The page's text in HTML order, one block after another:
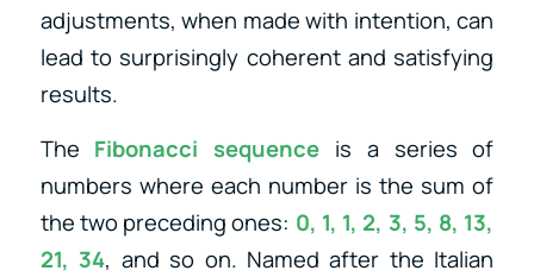
adjustments, when made with intention, can
lead to surprisingly coherent and satisfying
results.
The Fibonacci sequence is a series of
numbers where each number is the sum of
the two preceding ones: 0, 1, 1, 2, 3, 5, 8, 13,
21, 34, and so on. Named after the Italian